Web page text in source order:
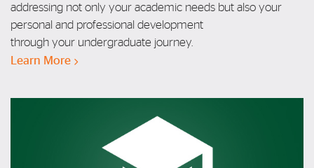
addressing not only your academic needs but also your
personal and professional development
through your undergraduate journey.
Learn More